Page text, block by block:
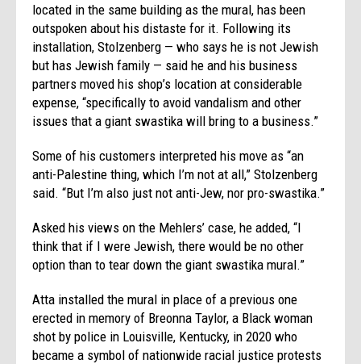
located in the same building as the mural, has been
outspoken about his distaste for it. Following its
installation, Stolzenberg — who says he is not Jewish
but has Jewish family — said he and his business
partners moved his shop’s location at considerable
expense, “specifically to avoid vandalism and other
issues that a giant swastika will bring to a business.”
Some of his customers interpreted his move as “an
anti-Palestine thing, which I’m not at all,” Stolzenberg
said. “But I’m also just not anti-Jew, nor pro-swastika.”
Asked his views on the Mehlers’ case, he added, “I
think that if I were Jewish, there would be no other
option than to tear down the giant swastika mural.”
Atta installed the mural in place of a previous one
erected in memory of Breonna Taylor, a Black woman
shot by police in Louisville, Kentucky, in 2020 who
became a symbol of nationwide racial justice protests